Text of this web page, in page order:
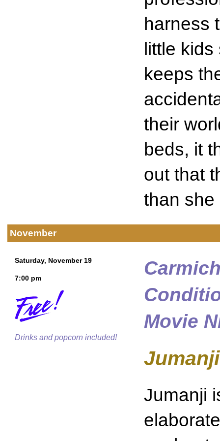
harness
little
keeps
their
beds, it
out that
than she
November
Saturday, November 19
7:00 pm
Drinks and popcorn included!
Movie
Jumanji